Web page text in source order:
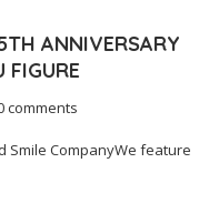
ANNIVERSARY
FIGURE
comments
Smile CompanyWe feature